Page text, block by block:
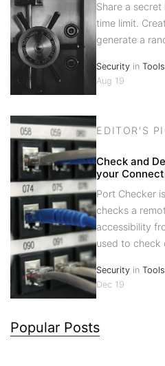
Share a
time limit.
generate a
Security inTools
Aug 19
EDITOR'S
Check and
your
Port Checker
checks a
accessibility
used to check
Security inTools
Dec 19
Popular Posts